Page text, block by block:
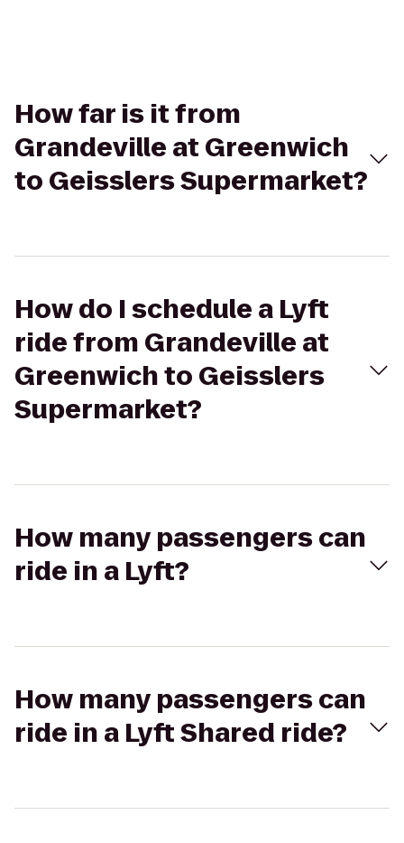
How far is it from
Grandeville at Greenwich
to Geisslers Supermarket?
How do I schedule a Lyft
ride from Grandeville at
Greenwich to Geisslers
Supermarket?
How many passengers can
ride in a Lyft?
How many passengers can
ride in a Lyft Shared ride?